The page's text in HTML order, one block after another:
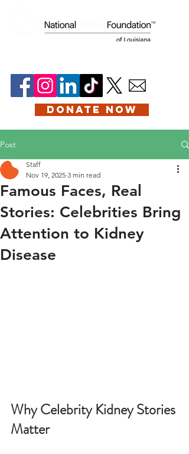
DONATE NOW
Post
Famous Faces, Real
Stories: Celebrities Bring
Attention to Kidney
Disease
Staff
Nov 19, 2025 3 min read
Why Celebrity Kidney Stories
Matter